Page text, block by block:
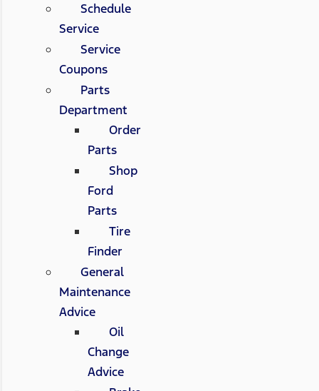
Schedule
Service
Service
Coupons
Parts
Department
Order
Parts
Shop
Ford
Parts
Tire
Finder
General
Maintenance
Advice
Oil
Change
Advice